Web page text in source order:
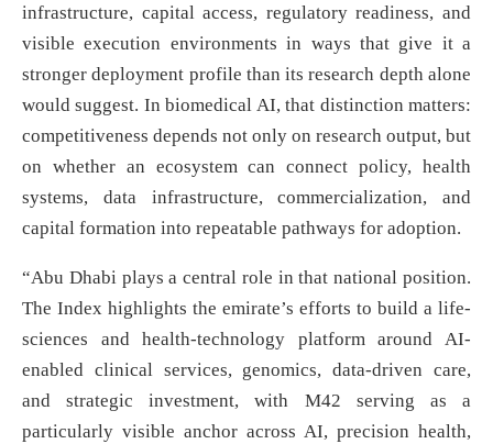
infrastructure, capital access, regulatory readiness, and
visible execution environments in ways that give it a
stronger deployment profile than its research depth alone
would suggest. In biomedical AI, that distinction matters:
competitiveness depends not only on research output, but
on whether an ecosystem can connect policy, health
systems, data infrastructure, commercialization, and
capital formation into repeatable pathways for adoption.
“Abu Dhabi plays a central role in that national position.
The Index highlights the emirate’s efforts to build a life-
sciences and health-technology platform around AI-
enabled clinical services, genomics, data-driven care,
and strategic investment, with M42 serving as a
particularly visible anchor across AI, precision health,